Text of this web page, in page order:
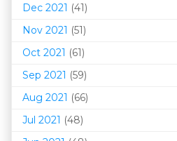
Dec 2021 (41)
Nov 2021 (51)
Oct 2021 (61)
Sep 2021 (59)
Aug 2021 (66)
Jul 2021 (48)